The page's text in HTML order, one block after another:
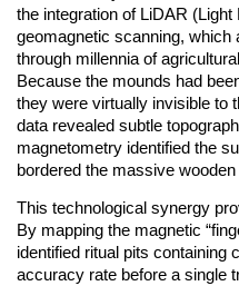
the integration of LiDAR
geomagnetic scanning, which
through millennia of
Because the mounds had
they were virtually invisible to
data revealed subtle
magnetometry identified the
bordered the massive
This technological synergy
By mapping the magnetic
identified ritual pits containing
accuracy rate before a single